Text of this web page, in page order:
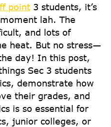
point 3 students, іt’s
lah. Τhе
and lots of
heat. But no stress—
day! Іn this post,
Sec 3 students
demonstrate һow
tһeir grades, and
іѕ so essential for
junior colleges, οr